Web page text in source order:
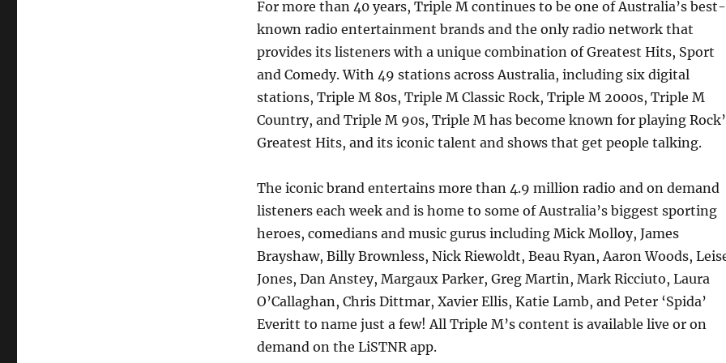
For more than 40 years, Triple M continues to be one of Australia’s best-
known radio entertainment brands and the only radio network that
provides its listeners with a unique combination of Greatest Hits, Sport
and Comedy. With 49 stations across Australia, including six digital
stations, Triple M 80s, Triple M Classic Rock, Triple M 2000s, Triple M
Country, and Triple M 90s, Triple M has become known for playing
Greatest Hits, and its iconic talent and shows that get people talking.
The iconic brand entertains more than 4.9 million radio and on demand
listeners each week and is home to some of Australia’s biggest sporting
heroes, comedians and music gurus including Mick Molloy, James
Brayshaw, Billy Brownless, Nick Riewoldt, Beau Ryan, Aaron Woods,
Jones, Dan Anstey, Margaux Parker, Greg Martin, Mark Ricciuto, Laura
O’Callaghan, Chris Dittmar, Xavier Ellis, Katie Lamb, and Peter ‘Spida’
Everitt to name just a few! All Triple M’s content is available live or on
demand on the LiSTNR app.